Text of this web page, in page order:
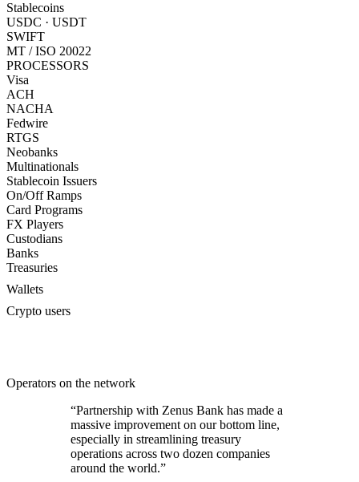
Stablecoins
USDC · USDT
SWIFT
MT / ISO 20022
PROCESSORS
Visa
ACH
NACHA
Fedwire
RTGS
Neobanks
Multinationals
Stablecoin Issuers
On/Off Ramps
Card Programs
FX Players
Custodians
Banks
Treasuries
Wallets
Crypto users
Operators on the network
“Partnership with Zenus Bank has made a
massive improvement on our bottom line,
especially in streamlining treasury
operations across two dozen companies
around the world.”